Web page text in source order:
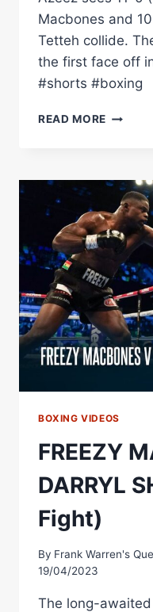
Macbones and
Tetteh collide.
the first face off
#shorts #boxing
READ MORE FREEZY
TETTEH
CLASH
AT
FIRST
FACE
OFF
IN
GHANA
BOXING VIDEOS
FREEZY
DARRYL
Fight)
By Frank Warren's
19/04/2023
The long-